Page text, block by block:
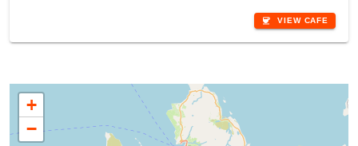
coffee VIEW CAFE
+
−